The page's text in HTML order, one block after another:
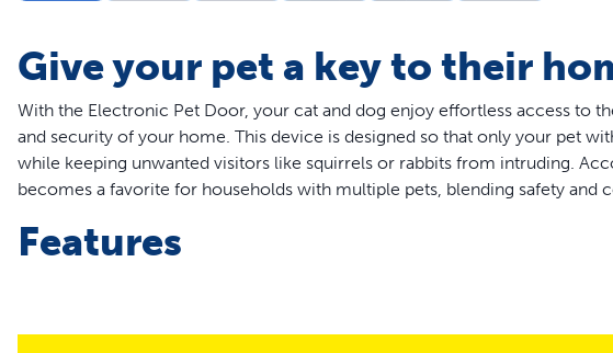
Give your pet a key to their
With the Electronic Pet Door, your cat and dog enjoy effortless access to
and security of your home. This device is designed so that only your pet
while keeping unwanted visitors like squirrels or rabbits from intruding.
becomes a favorite for households with multiple pets, blending safety and
Features
Includes 1 Electronic Pet Door Key that attaches to your pet’s collar